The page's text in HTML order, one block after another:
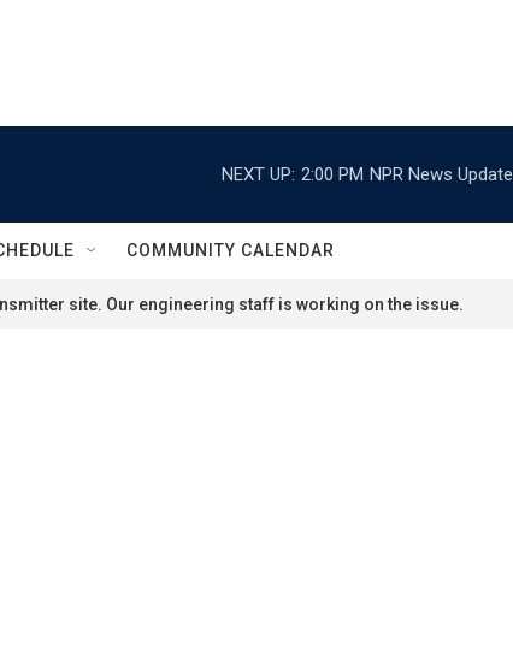
NEXT UP: 2:00 PM NPR News Update
COMMUNITY CALENDAR
site. Our engineering staff is working on the issue.